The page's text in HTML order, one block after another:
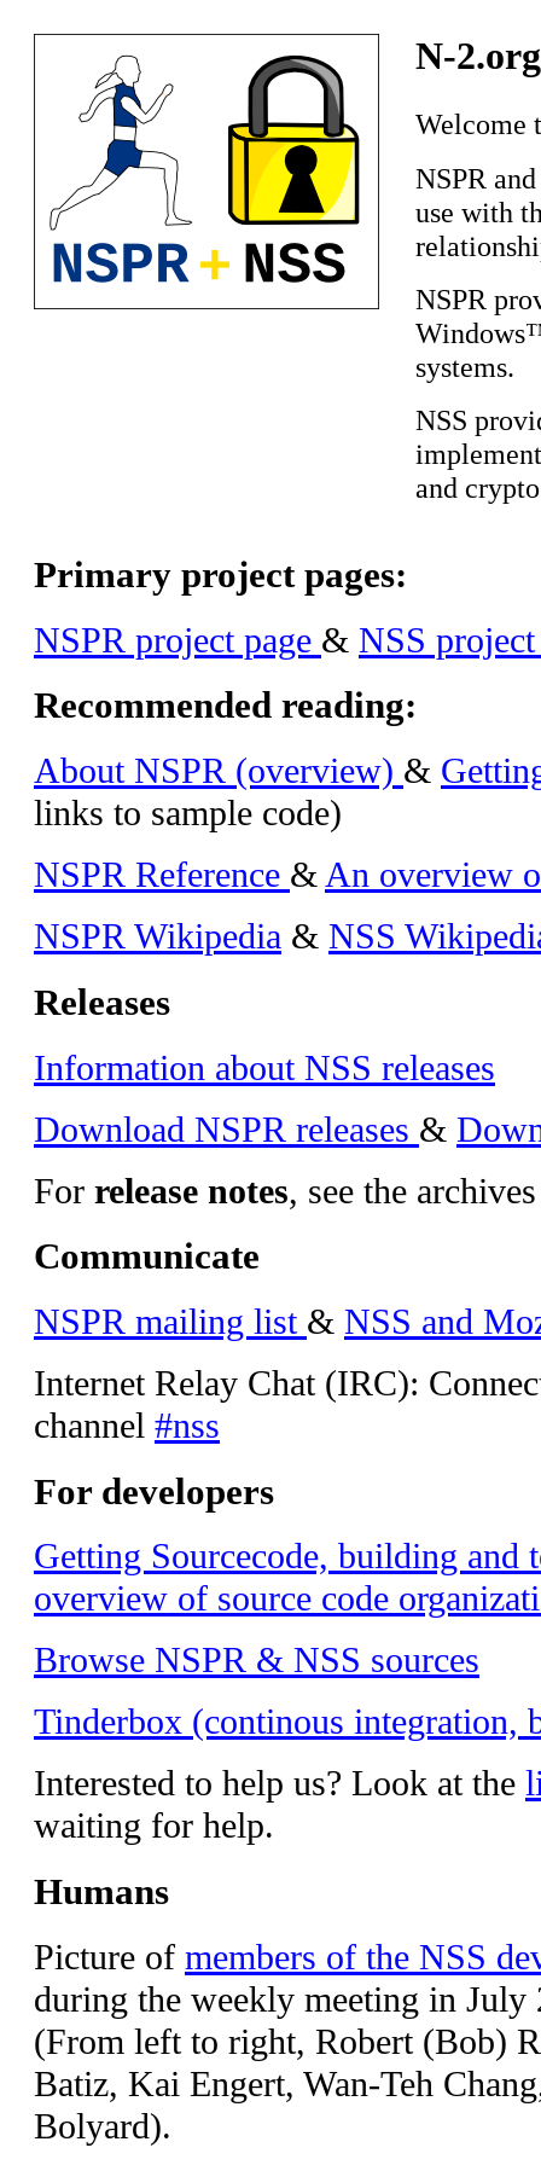
N-2.org
Welcome
NSPR
use with
NSPR
systems.
NSS
and
Primary project pages:
NSPR project page & NSS project
Recommended reading:
About NSPR (overview) &
links to sample code)
NSPR Reference &An overview
NSPR Wikipedia & NSS
Releases
Information about NSS releases
Download NSPR releases &
For release notes, see the
Communicate
NSPR mailing list & NSS and
Internet Relay Chat (IRC):
channel #nss
For developers
Getting Sourcecode, building and
overview of source code
Browse NSPR & NSS sources
Tinderbox (continous integration,
Interested to help us? Look at the
waiting for help.
Humans
Picture of members of the NSS
during the weekly meeting in July
(From left to right, Robert (Bob)
Batiz, Kai Engert, Wan-Teh
Bolyard).